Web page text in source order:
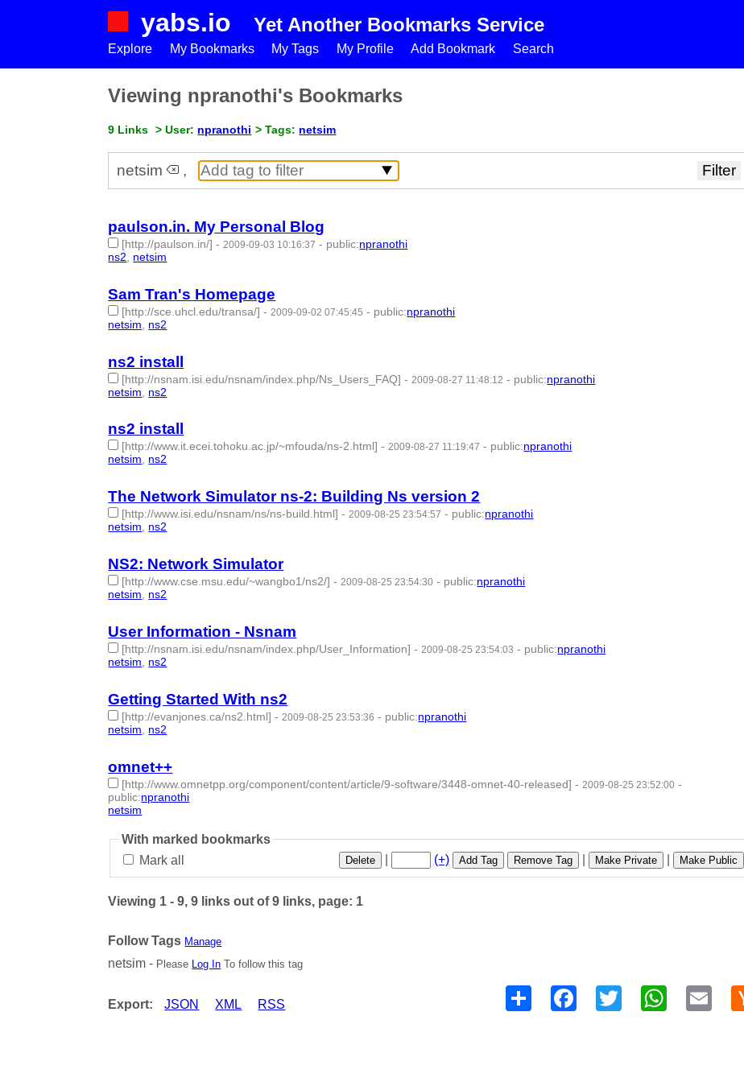
yabs.io Yet Another Bookmarks Service
Explore My Bookmarks My Tags My Profile Add Bookmark Search
Viewing npranothi's Bookmarks
9 Links > User: npranothi > Tags: netsim
netsim ,
paulson.in. My Personal Blog
[http://paulson.in/] - 2009-09-03 10:16:37 - public:npranothi
ns2
netsim
Sam Tran's Homepage
[http://sce.uhcl.edu/transa/] - 2009-09-02 07:45:45 - public:npranothi
netsim
ns2
ns2 install
[http://nsnam.isi.edu/nsnam/index.php/Ns_Users_FAQ] - 2009-08-27 11:48:12 - public:npranothi
netsim
ns2
ns2 install
[http://www.it.ecei.tohoku.ac.jp/~mfouda/ns-2.html] -2009-08-27 11:19:47 - public:npranothi
netsim, ns2
The Network Simulator ns-2: Building Ns version 2
[http://www.isi.edu/nsnam/ns/ns-build.html] -2009-08-25 23:54:57 - public:npranothi
netsim, ns2
NS2: Network Simulator
[http://www.cse.msu.edu/~wangbo1/ns2/] -2009-08-25 23:54:30 - public:npranothi
netsim, ns2
User Information - Nsnam
[http://nsnam.isi.edu/nsnam/index.php/User_Information] -2009-08-25 23:54:03 - public:npranothi
netsim, ns2
Getting Started With ns2
[http://evanjones.ca/ns2.html] - 2009-08-25 23:53:36 - public:npranothi
netsim
ns2
omnet++
[http://www.omnetpp.org/component/content/article/9-software/3448-omnet-40-released] - 2009-08-25 23:52:00 -
public:npranothi
netsim
With marked bookmarks
Mark all
Delete (+) Add Tag Remove Tag Make Private Make Public
Viewing 1 - 9, 9 links out of 9 links, page: 1
Follow Tags Manage
netsim - Please Log In To follow this tag
Export: JSON XML RSS
Share FacebookTwitter WhatsAppEmail